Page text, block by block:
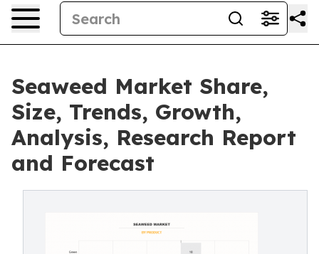
Seaweed Market Share,
Size, Trends, Growth,
Analysis, Research Report
and Forecast